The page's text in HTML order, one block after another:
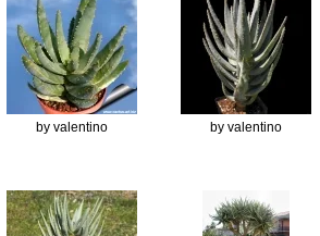
by valentino by valentino